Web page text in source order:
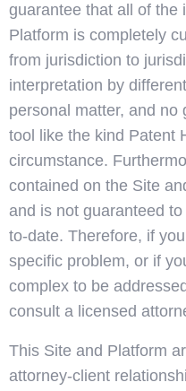
guarantee that all of the
Platform is completely
from jurisdiction to
interpretation by
personal matter, and no
tool like the kind Patent
circumstance.
contained on the Site
and is not guaranteed
to-date. Therefore, if
specific problem, or if
complex to be
consult a licensed
This Site and Platform
attorney-client